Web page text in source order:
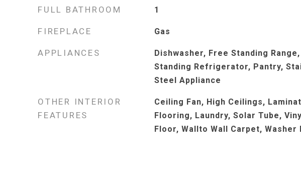
FULL BATHROOM 1
FIREPLACE Gas
APPLIANCES
Dishwasher, Free Standing
Standing Refrigerator, Pantry,
Steel Appliance
OTHER INTERIOR
FEATURES
Ceiling Fan, High Ceilings,
Flooring, Laundry, Solar Tube,
Floor, Wallto Wall Carpet, Washer